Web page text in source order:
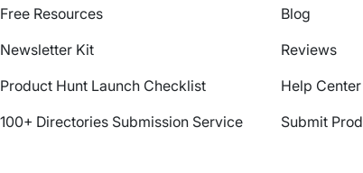
Free Resources
Newsletter Kit
Product Hunt Launch Checklist
100+ Directories Submission Service
Blog
Reviews
Help Center
Submit